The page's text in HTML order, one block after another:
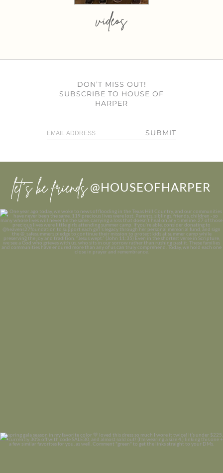
videos
DON’T MISS OUT!
SUBSCRIBE TO HOUSE OF
HARPER
SUBMIT
let’s be friends @HOUSEOFHARPER